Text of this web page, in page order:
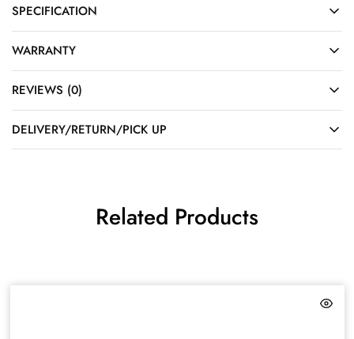
SPECIFICATION
WARRANTY
REVIEWS (0)
DELIVERY/RETURN/PICK UP
Related Products